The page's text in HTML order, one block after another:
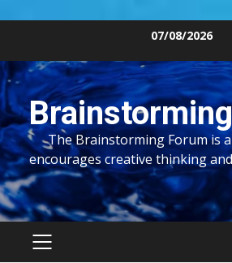
content
07/08/2026
The Brainstorming Forum is
encourages creative thinking
PRIMARY